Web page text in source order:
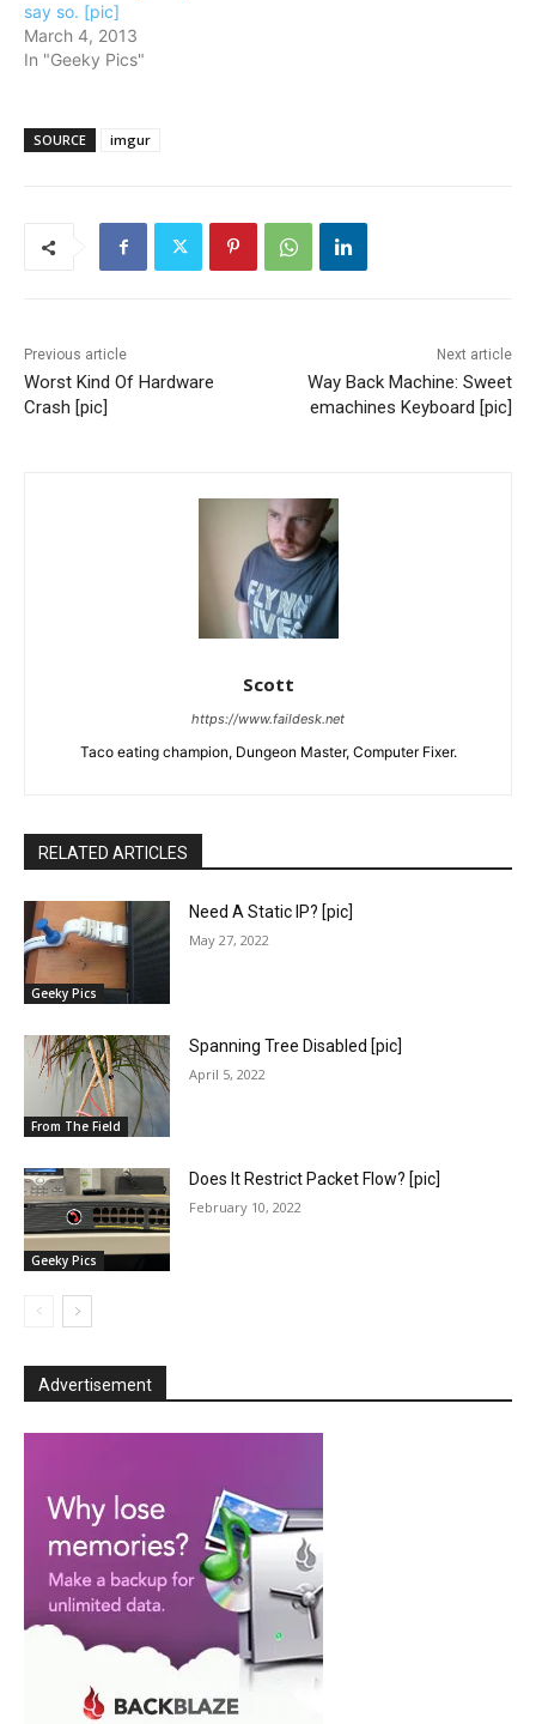
say so. [pic]
March 4, 2013
In "Geeky Pics"
SOURCE imgur
Previous article
Worst Kind Of Hardware
Crash [pic]
Next article
Way Back Machine: Sweet
emachines Keyboard [pic]
Scott
https://www.faildesk.net
Taco eating champion, Dungeon Master, Computer Fixer.
RELATED ARTICLES
Geeky Pics
Need A Static IP? [pic]
May 27, 2022
From The Field
Spanning Tree Disabled [pic]
April 5, 2022
Geeky Pics
Does It Restrict Packet Flow? [pic]
February 10, 2022
Advertisement